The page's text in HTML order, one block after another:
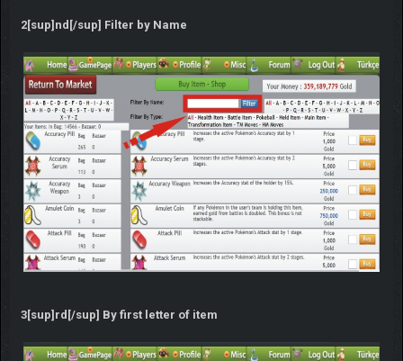
2[sup]nd[/sup] Filter by Name
3[sup]rd[/sup] By first letter of item